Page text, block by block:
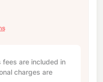
are included in
charges are